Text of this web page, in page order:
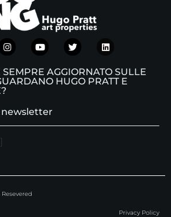
AGGIORNATO SULLE
HUGO PRATT E
Privacy Policy